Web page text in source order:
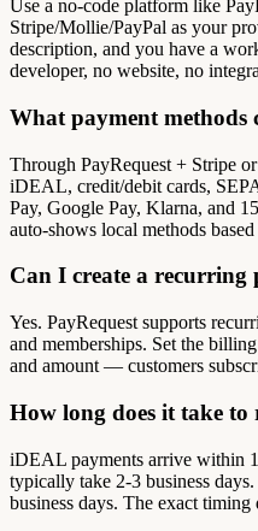
Use a no-code platform like
Stripe/Mollie/PayPal as your
description, and you have a
developer, no website, no
What payment methods
Through PayRequest + Stripe
iDEAL, credit/debit cards,
Pay, Google Pay, Klarna, and
auto-shows local methods
Can I create a recurring
Yes. PayRequest supports
and memberships. Set the
and amount — customers
How long does it take to
iDEAL payments arrive within
typically take 2-3 business
business days. The exact